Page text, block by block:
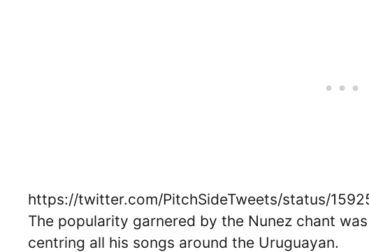
https://twitter.com/PitchSideTweets/status/
The popularity garnered by the Nunez chant
centring all his songs around the Uruguayan.